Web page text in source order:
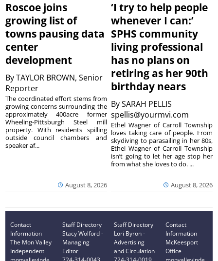
Roscoe joins
growing list of
towns pausing data
center
development
ByTAYLOR BROWN, Senior
Reporter
August 8, 2026
The coordinated effort stems from
growing concerns surrounding the
approximately 400acre former
Wheeling-Pittsburgh Steel mill
property. With residents spilling
outside council chambers and
speaker af...
‘I try to help people
whenever I can:’
SPHS community
living professional
has no plans on
retiring as her 90th
birthday nears
BySARAH PELLIS
spellis@yourmvi.com
August 8, 2026
Ethel Wagner of Carroll Township
loves taking care of people. From
skydiving to parasailing in her 80s,
Ethel Wagner of Carroll Township
isn’t going to let her age stop her
from what she loves to do. ...
Contact
Information
The Mon Valley
Independent
Staff Directory
Stacy Wolford -
Managing
Editor
Staff Directory
Lori Byron -
Advertising
and Circulation
Contact
Information
McKeesport
Office